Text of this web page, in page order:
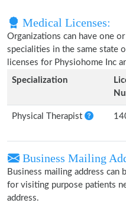
Medical Licenses:
Organizations can have one
specialities in the same state
licenses for Physiohome Inc
Specialization
Physical Therapist
Business Mailing
Business mailing address can
for visiting purpose patients
address.